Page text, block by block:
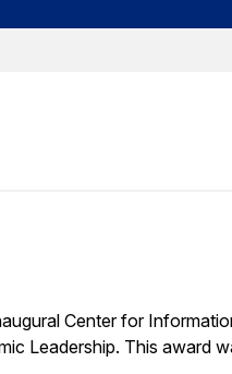
Center for
Leadership. This award